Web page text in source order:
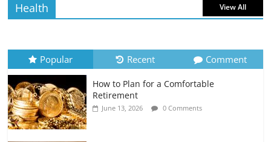
July 6, 2026 0 Comments
Retirement Planning for Freelancers
and Gig Workers
July 7, 2026 0 Comments
Health View All
Popular Recent Comment
How to Plan for a Comfortable
Retirement
June 13, 2026 0 Comments